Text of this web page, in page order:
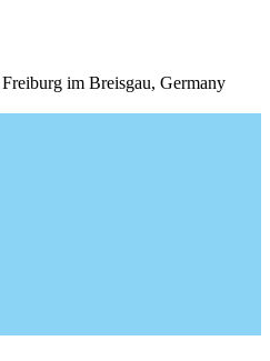
im Breisgau, Germany